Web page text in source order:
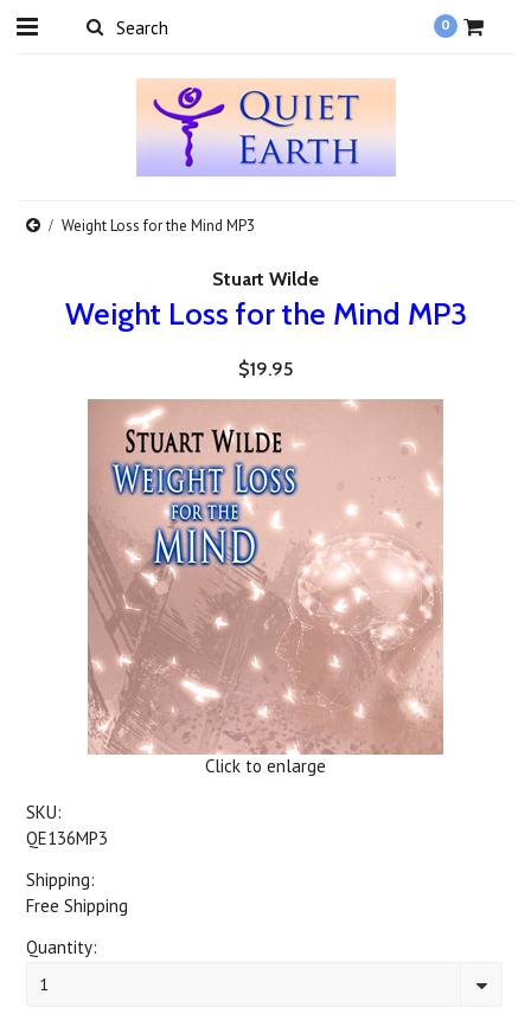
0
Weight Loss for the Mind MP3
Stuart Wilde
Weight Loss for the Mind MP3
$19.95
Click to enlarge
SKU:
QE136MP3
Shipping:
Free Shipping
Quantity:
1